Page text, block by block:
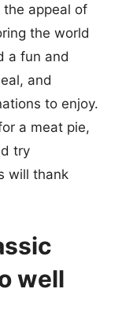
the appeal of
the world
a fun and
and
to enjoy.
a meat pie,
try
will thank
well